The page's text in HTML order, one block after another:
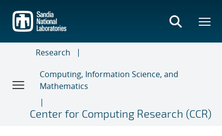
main
content
Research
Computing, Information Science, and
Mathematics
Center for Computing Research (CCR)